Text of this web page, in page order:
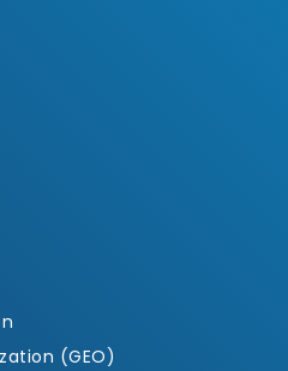
(GEO)